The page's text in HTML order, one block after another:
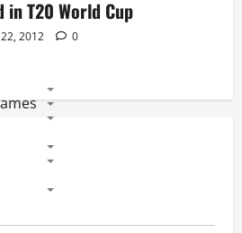
in T20 World Cup
2012 0